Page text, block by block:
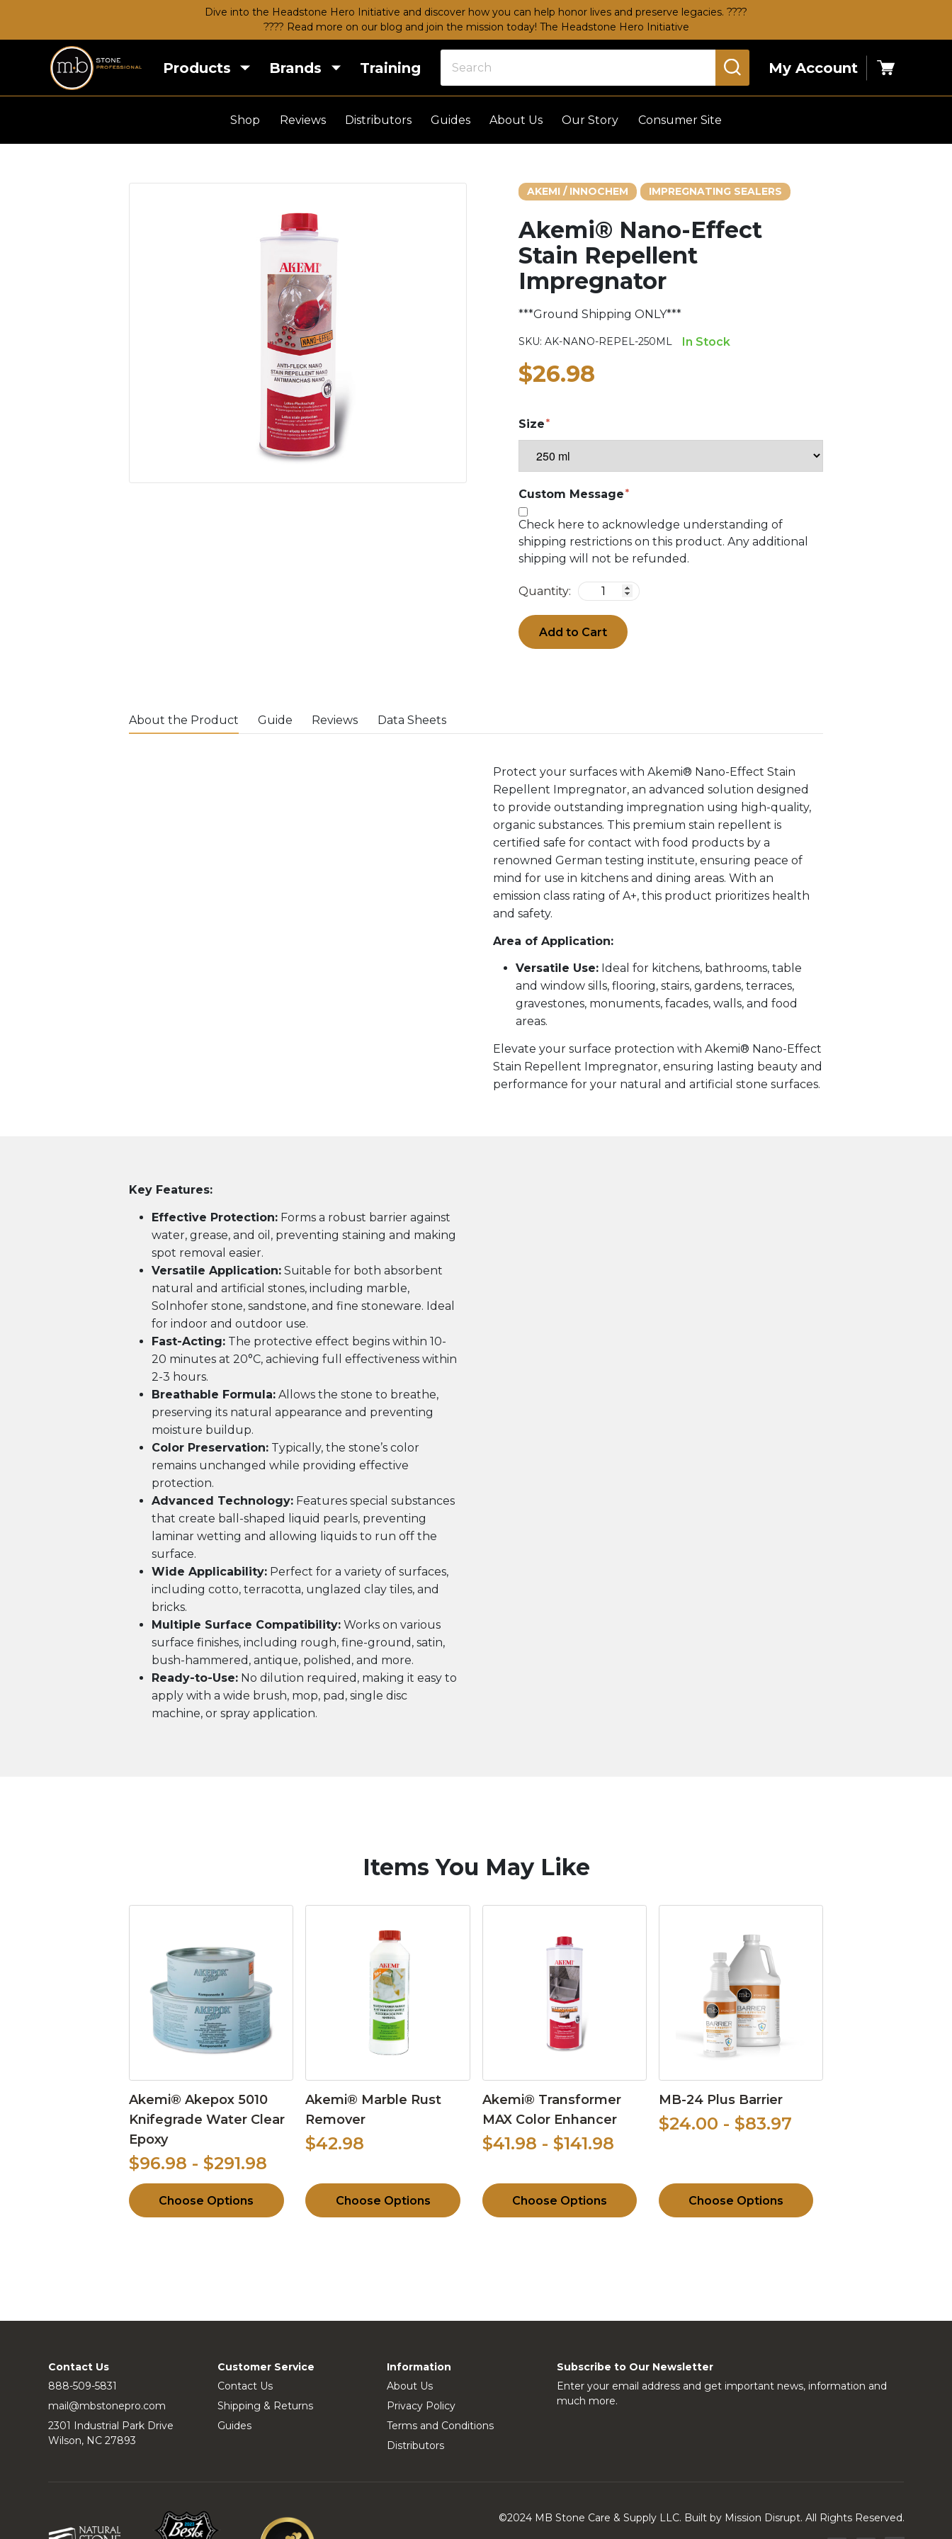
Dive into the Headstone Hero Initiative and discover how you can help honor lives and preserve legacies. ????
???? Read more on our blog and join the mission today! The Headstone Hero Initiative
Products Brands Training My Account
Cart
Shop Reviews Distributors Guides About Us Our Story Consumer Site
AKEMI / INNOCHEM IMPREGNATING SEALERS
Akemi® Nano-Effect
Stain Repellent
Impregnator
***Ground Shipping ONLY***
SKU: AK-NANO-REPEL-250ML In Stock
$26.98
Size
Custom Message
Check here to acknowledge understanding of
shipping restrictions on this product. Any additional
shipping will not be refunded.
Quantity:
Add to Cart
About the Product Guide Reviews Data Sheets
Protect your surfaces with Akemi® Nano-Effect Stain
Repellent Impregnator, an advanced solution designed
to provide outstanding impregnation using high-quality,
organic substances. This premium stain repellent is
certified safe for contact with food products by a
renowned German testing institute, ensuring peace of
mind for use in kitchens and dining areas. With an
emission class rating of A+, this product prioritizes health
and safety.
Area of Application:
Versatile Use: Ideal for kitchens, bathrooms, table
and window sills, flooring, stairs, gardens, terraces,
gravestones, monuments, facades, walls, and food
areas.
Elevate your surface protection with Akemi® Nano-Effect
Stain Repellent Impregnator, ensuring lasting beauty and
performance for your natural and artificial stone surfaces.
Key Features:
Effective Protection: Forms a robust barrier against
water, grease, and oil, preventing staining and making
spot removal easier.
Versatile Application: Suitable for both absorbent
natural and artificial stones, including marble,
Solnhofer stone, sandstone, and fine stoneware. Ideal
for indoor and outdoor use.
Fast-Acting: The protective effect begins within 10-
20 minutes at 20°C, achieving full effectiveness within
2-3 hours.
Breathable Formula: Allows the stone to breathe,
preserving its natural appearance and preventing
moisture buildup.
Color Preservation: Typically, the stone’s color
remains unchanged while providing effective
protection.
Advanced Technology: Features special substances
that create ball-shaped liquid pearls, preventing
laminar wetting and allowing liquids to run off the
surface.
Wide Applicability: Perfect for a variety of surfaces,
including cotto, terracotta, unglazed clay tiles, and
bricks.
Multiple Surface Compatibility: Works on various
surface finishes, including rough, fine-ground, satin,
bush-hammered, antique, polished, and more.
Ready-to-Use: No dilution required, making it easy to
apply with a wide brush, mop, pad, single disc
machine, or spray application.
Items You May Like
Akemi® Akepox 5010
Knifegrade Water Clear
Epoxy
$96.98 - $291.98
Choose Options
Akemi® Marble Rust
Remover
$42.98
Choose Options
Akemi® Transformer
MAX Color Enhancer
$41.98 - $141.98
Choose Options
MB-24 Plus Barrier
$24.00 - $83.97
Choose Options
Contact Us
888-509-5831
mail@mbstonepro.com
2301 Industrial Park Drive
Wilson, NC 27893
Customer Service
Contact Us
Shipping & Returns
Guides
Information
About Us
Privacy Policy
Terms and Conditions
Distributors
Subscribe to Our Newsletter
Enter your email address and get important news, information and
much more.
©2024 MB Stone Care & Supply LLC. Built by Mission Disrupt. All Rights Reserved.